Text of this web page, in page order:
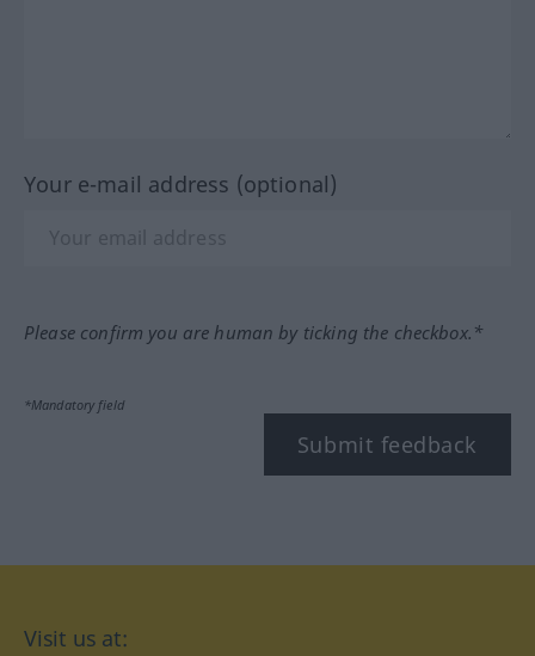
Your e-mail address (optional)
Please confirm you are human by ticking the checkbox.*
*Mandatory field
Submit feedback
Visit us at: